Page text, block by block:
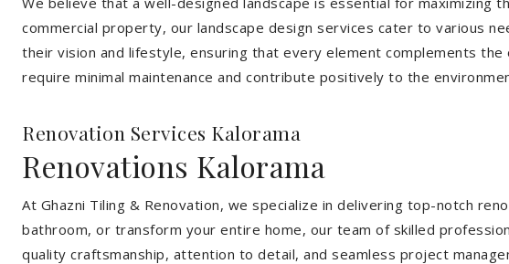
commercial property, our landscape design services cater to various
their vision and lifestyle, ensuring that every element complements
require minimal maintenance and contribute positively to the
Renovation Services Kalorama
Renovations Kalorama
At Ghazni Tiling & Renovation, we specialize in delivering top-notch
bathroom, or transform your entire home, our team of skilled
quality craftsmanship, attention to detail, and seamless project